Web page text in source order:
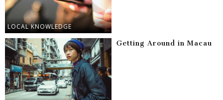
LOCAL KNOWLEDGE
Getting Around in Macau